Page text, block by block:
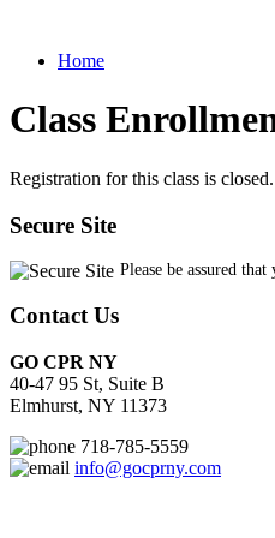
Home
Class
Registration for this class is closed.
Secure Site
Please be assured
Contact Us
GO CPR NY
40-47 95 St, Suite B
Elmhurst, NY 11373
718-785-5559
info@gocprny.com